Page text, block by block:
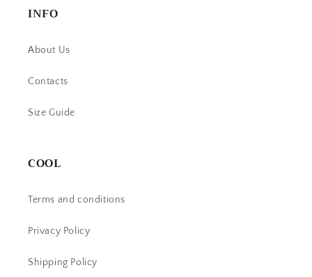
INFO
About Us
Contacts
Size Guide
COOL
Terms and conditions
Privacy Policy
Shipping Policy